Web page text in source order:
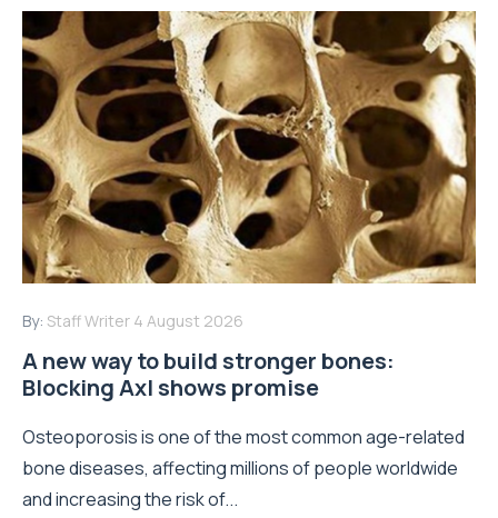
By: Staff Writer 4 August 2026
A new way to build stronger bones:
Blocking Axl shows promise
Osteoporosis is one of the most common age-related
bone diseases, affecting millions of people worldwide
and increasing the risk of...